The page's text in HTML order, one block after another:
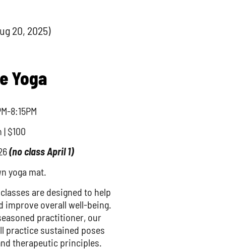
20, 2025)
Yoga
8:15PM
$100
(no class April 1)
yoga mat.
are designed to help
improve overall well-being.
practitioner, our
practice sustained poses
therapeutic principles.